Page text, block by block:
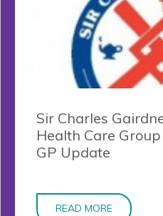
Sir Charles
Health Care
GP Update
READ MORE